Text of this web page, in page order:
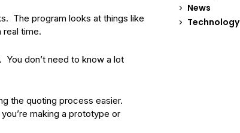
The program looks at things like
real time.
don’t need to know a lot
the quoting process easier.
making a prototype or
News
Technology